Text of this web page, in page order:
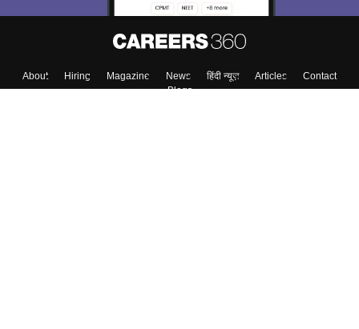
About Hiring Magazine News हिंदी न्यूज़ Articles
Contact
Blogs